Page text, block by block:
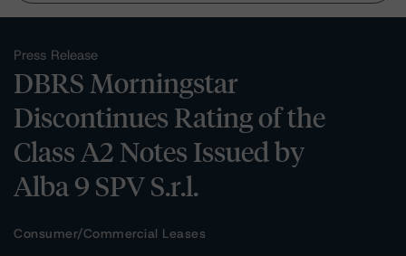
Press Release
DBRS Morningstar
Discontinues Rating of the
Class A2 Notes Issued by
Alba 9 SPV S.r.l.
Consumer/Commercial Leases